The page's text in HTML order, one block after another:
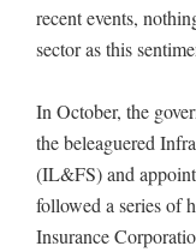
recent events,
sector as this
In October, the
the beleaguered
(IL&FS) and
followed a series of
Insurance